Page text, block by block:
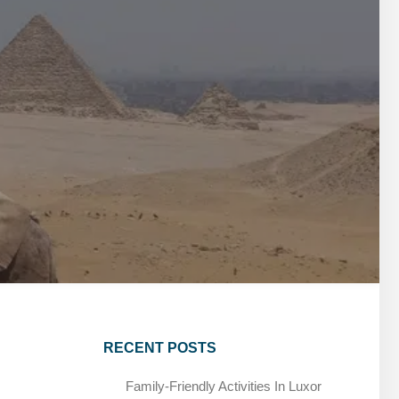
SPIRITUAL TOURS
MARSA ALAM DAY TOURS
CAIRO LAYOVER & STOPOVER TOURS
CAIRO LAYOVER & STOPOVER TOURS
RECENT POSTS
Family-Friendly Activities In Luxor